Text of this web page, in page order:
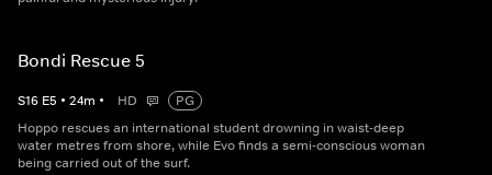
Bondi Rescue 5
S16 E5 • 24m • HD
PG
Hoppo rescues an international student drowning in waist-deep
water metres from shore, while Evo finds a semi-conscious woman
being carried out of the surf.